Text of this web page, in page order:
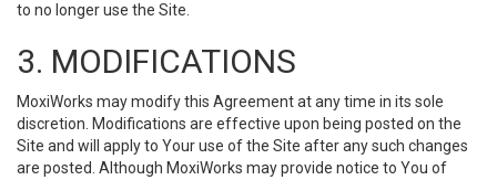
to no longer use the Site.
3. MODIFICATIONS
MoxiWorks may modify this Agreement at any time in its sole
discretion. Modifications are effective upon being posted on the
Site and will apply to Your use of the Site after any such changes
are posted. Although MoxiWorks may provide notice to You of